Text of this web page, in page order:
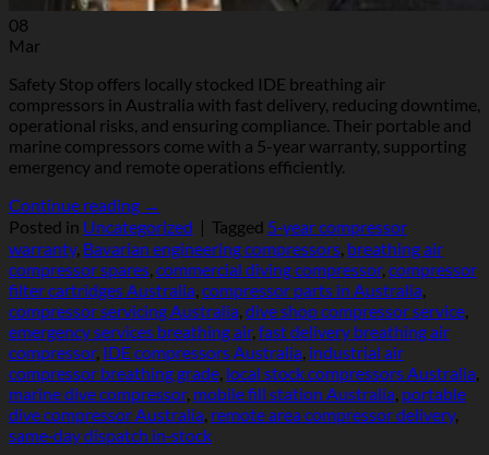
08
Mar
Safety Stop offers locally stocked IDE breathing air
compressors in Australia with fast delivery, reducing downtime,
operational risks, and ensuring compliance. Their portable and
marine compressors come with a 5-year warranty, supporting
emergency and remote operations efficiently.
Continue reading →
Posted in Uncategorized | Tagged 5‑year compressor
warranty, Bavarian engineering compressors, breathing air
compressor spares, commercial diving compressor, compressor
filter cartridges Australia, compressor parts in Australia,
compressor servicing Australia, dive shop compressor service,
emergency services breathing air, fast delivery breathing air
compressor, IDE compressors Australia, industrial air
compressor breathing grade, local stock compressors Australia,
marine dive compressor, mobile fill station Australia, portable
dive compressor Australia, remote area compressor delivery,
same‑day dispatch in‑stock